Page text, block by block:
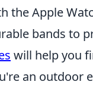
the Apple
bands to
will help you
an outdoor